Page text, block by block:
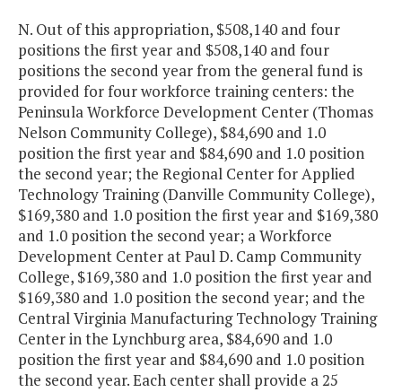
N. Out of this appropriation, $508,140 and four
positions the first year and $508,140 and four
positions the second year from the general fund is
provided for four workforce training centers: the
Peninsula Workforce Development Center (Thomas
Nelson Community College), $84,690 and 1.0
position the first year and $84,690 and 1.0 position
the second year; the Regional Center for Applied
Technology Training (Danville Community College),
$169,380 and 1.0 position the first year and $169,380
and 1.0 position the second year; a Workforce
Development Center at Paul D. Camp Community
College, $169,380 and 1.0 position the first year and
$169,380 and 1.0 position the second year; and the
Central Virginia Manufacturing Technology Training
Center in the Lynchburg area, $84,690 and 1.0
position the first year and $84,690 and 1.0 position
the second year. Each center shall provide a 25